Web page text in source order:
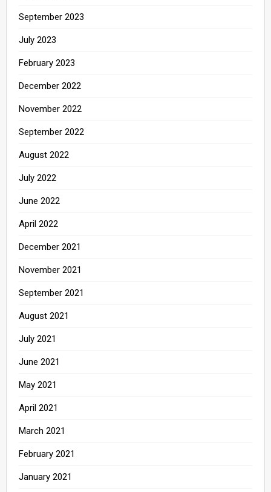
September 2023
July 2023
February 2023
December 2022
November 2022
September 2022
August 2022
July 2022
June 2022
April 2022
December 2021
November 2021
September 2021
August 2021
July 2021
June 2021
May 2021
April 2021
March 2021
February 2021
January 2021